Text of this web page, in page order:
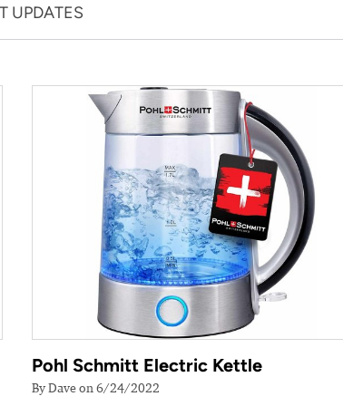
UPDATES
Pohl Schmitt Electric Kettle
By Dave on 6/24/2022